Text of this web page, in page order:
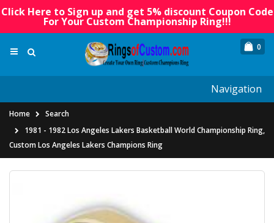
Click Here to Sign up and get 5% discount Coupon Code
For Your Custom Championship Ring!!!
0
Navigation
Home
Search
1981 - 1982 Los Angeles Lakers Basketball World Championship Ring,
Custom Los Angeles Lakers Champions Ring